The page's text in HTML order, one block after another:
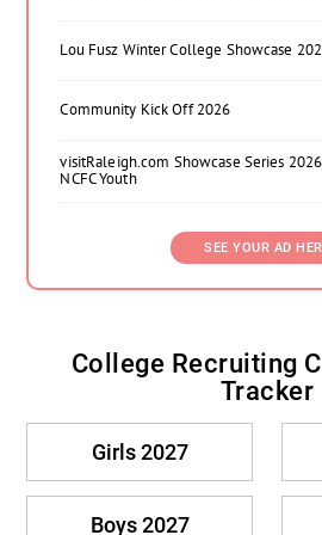
Lou Fusz Winter College Showcase
Community Kick Off 2026
visitRaleigh.com Showcase Series
NCFC Youth
SEE YOUR AD
College Recruiting
Tracker
Girls 2027
Boys 2027